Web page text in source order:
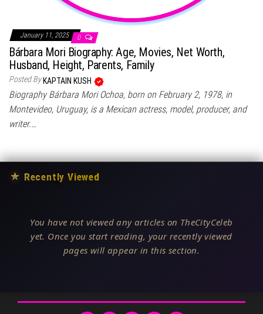
January 11, 2025 0
Bárbara Mori Biography: Age, Movies, Net Worth,
Husband, Height, Parents, Family
Posted By KAPTAIN KUSH
Biography Bárbara Mori Ochoa, born on February 2, 1978, in
Montevideo, Uruguay, is a Mexican actress, model, producer, and
writer.…
★ Recently Viewed
You have not viewed any articles on TheCityCeleb
yet. Once you start reading, your recently viewed
pages will appear in this section.